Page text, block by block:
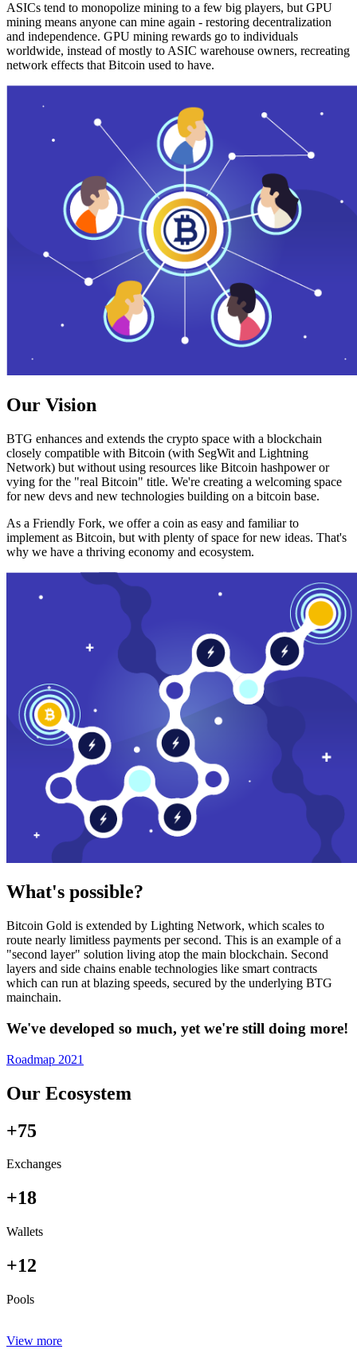
ASICs tend to monopolize mining to a few big players, but GPU
mining means anyone can mine again - restoring decentralization
and independence. GPU mining rewards go to individuals
worldwide, instead of mostly to ASIC warehouse owners, recreating
network effects that Bitcoin used to have.
Our Vision
BTG enhances and extends the crypto space with a blockchain
closely compatible with Bitcoin (with SegWit and Lightning
Network) but without using resources like Bitcoin hashpower or
vying for the "real Bitcoin" title. We're creating a welcoming space
for new devs and new technologies building on a bitcoin base.
As a Friendly Fork, we offer a coin as easy and familiar to
implement as Bitcoin, but with plenty of space for new ideas. That's
why we have a thriving economy and ecosystem.
What's possible?
Bitcoin Gold is extended by Lighting Network, which scales to
route nearly limitless payments per second. This is an example of a
"second layer" solution living atop the main blockchain. Second
layers and side chains enable technologies like smart contracts
which can run at blazing speeds, secured by the underlying BTG
mainchain.
We've developed so much, yet we're still doing more!
Roadmap 2021
Our Ecosystem
+75
Exchanges
+18
Wallets
+12
Pools
View more